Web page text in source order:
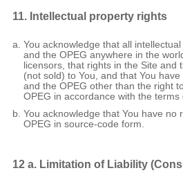
11. Intellectual property rights
You acknowledge that all
and the OPEG anywhere in the
licensors, that rights in the Site and
(not sold) to You, and that You
and the OPEG other than the right
OPEG in accordance with the terms
You acknowledge that You have no
OPEG in source-code form.
12 a. Limitation of Liability